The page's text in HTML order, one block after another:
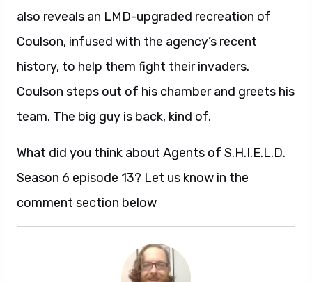
also reveals an LMD-upgraded recreation of
Coulson, infused with the agency’s recent
history, to help them fight their invaders.
Coulson steps out of his chamber and greets his
team. The big guy is back, kind of.
What did you think about Agents of S.H.I.E.L.D.
Season 6 episode 13? Let us know in the
comment section below